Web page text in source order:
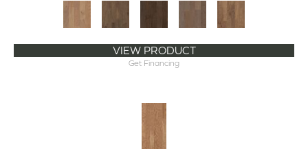
VIEW PRODUCT
Get Financing